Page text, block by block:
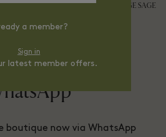
BRIDGE SAGE
Home via
boutique now via WhatsApp
a member?
Sign in
latest member offers.